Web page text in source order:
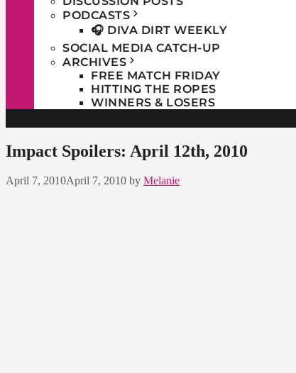
PODCASTS
🎧 DIVA DIRT WEEKLY
SOCIAL MEDIA CATCH-UP
ARCHIVES
FREE MATCH FRIDAY
HITTING THE ROPES
WINNERS & LOSERS
Impact Spoilers: April 12th, 2010
April 7, 2010April 7, 2010 by Melanie